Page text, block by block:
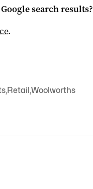
search results?
.
,Retail,Woolworths